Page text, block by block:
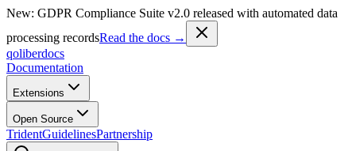
New: GDPR Compliance Suite v2.0 released with automated data
processing recordsRead the docs →
qoliberdocs
Documentation
Extensions
Open Source
TridentGuidelinesPartnership